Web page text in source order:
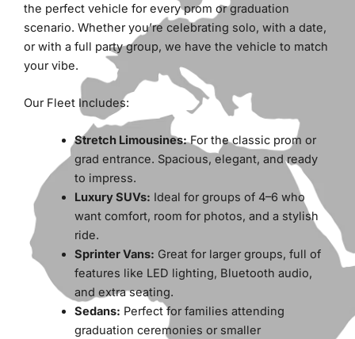
the perfect vehicle for every prom or graduation
scenario. Whether you’re celebrating solo, with a date,
or with a full party group, we have the vehicle to match
your vibe.
Our Fleet Includes:
Stretch Limousines:For the classic prom or
grad entrance. Spacious, elegant, and ready
to impress.
Luxury SUVs: Ideal for groups of 4–6 who
want comfort, room for photos, and a stylish
ride.
Sprinter Vans: Great for larger groups, full of
features like LED lighting, Bluetooth audio,
and extra seating.
Sedans: Perfect for families attending
graduation ceremonies or smaller